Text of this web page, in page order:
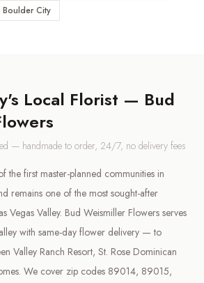
Boulder City
's Local Florist — Bud
— handmade to order, 24/7, no delivery fees
the first master-planned communities in
remains one of the most sought-after
Vegas Valley. Bud Weismiller Flowers serves
with same-day flower delivery — to
Valley Ranch Resort, St. Rose Dominican
We cover zip codes 89014, 89015,